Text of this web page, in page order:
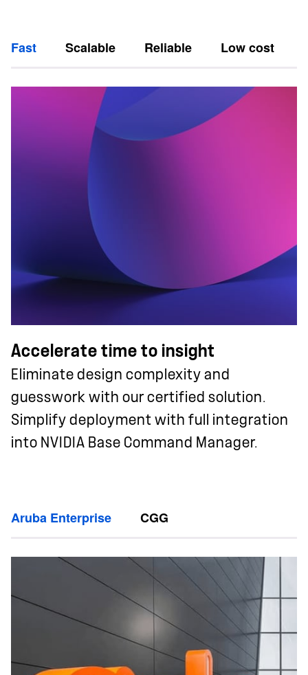
Fast Scalable Reliable Low cost
Accelerate time to insight
Eliminate design complexity and
guesswork with our certified solution.
Simplify deployment with full integration
into NVIDIA Base Command Manager.
Aruba Enterprise CGG